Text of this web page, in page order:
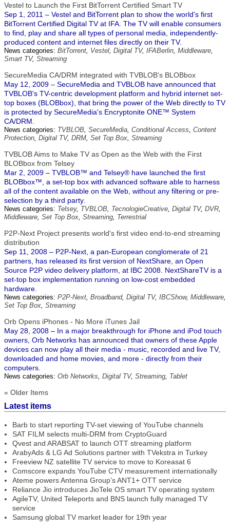
Vestel to Launch the First BitTorrent Certified Smart TV
Sep 1, 2011 – Vestel and BitTorrent plan to show the world's first
BitTorrent Certified Digital TV at IFA. The TV will enable consumers
to find, play and share all types of personal media, independently-
produced content and internet files directly on their TV.
News categories: BitTorrent, Vestel, Digital TV, IFABerlin, Middleware,
Smart TV, Streaming
SecureMedia CA/DRM integrated with TVBLOB's BLOBbox
May 12, 2009 – SecureMedia and TVBLOB have announced that
TVBLOB's TV-centric development platform and hybrid internet set-
top boxes (BLOBbox), that bring the power of the Web directly to TV
is protected by SecureMedia's Encryptonite ONE™ System
CA/DRM.
News categories: TVBLOB, SecureMedia, Conditional Access, Content
Protection, Digital TV, DRM, Set Top Box, Streaming
TVBLOB Aims to Make TV as Open as the Web with the First
BLOBbox from Telsey
Mar 2, 2009 – TVBLOB™ and Telsey® have launched the first
BLOBbox™, a set-top box with advanced software able to harness
all of the content available on the Web, without any filtering or pre-
selection by a third party.
News categories: Telsey, TVBLOB, TecnologieCreative, Digital TV, DVR,
Middleware, Set Top Box, Streaming, Terrestrial
P2P-Next Project presents world's first video end-to-end streaming
distribution
Sep 11, 2008 – P2P-Next, a pan-European conglomerate of 21
partners, has released its first version of NextShare, an Open
Source P2P video delivery platform, at IBC 2008. NextShareTV is a
set-top box implementation running on low-cost embedded
hardware.
News categories: P2P-Next, Broadband, Digital TV, IBCShow, Middleware,
Set Top Box, Streaming
Orb Opens iPhones - No More iTunes Jail
May 28, 2008 – In a major breakthrough for iPhone and iPod touch
owners, Orb Networks has announced that owners of these Apple
devices can now play all their media - music, recorded and live TV,
downloaded and home movies, and more - directly from their
computers.
News categories: Orb Networks, Digital TV, Streaming, Tablet
« Older Items
Latest items
Barb to start reporting TV-set viewing of YouTube channels
SAT FILM selects multi-DRM from CryptoGuard
Qvest and ARABSAT to launch OTT streaming platform
ArabyAds & LG Ad Solutions partner with TVekstra in Turkey
Freeview NZ satellite TV service to move to Koreasat 6
Comscore expands YouTube CTV measurement internationally
Ateme powers Antenna Group’s ANT1+ OTT service
Reliance Jio introduces JioTele OS smart TV operating system
AgileTV, United Teleports and BNS launch fully managed TV
service
Samsung global TV market leader for 19th year